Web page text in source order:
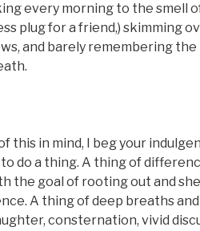
every morning to the smell
plug for a friend,) skimming
and barely remembering
this in mind, I beg your
to do a thing. A thing of
the goal of rooting out and
A thing of deep breaths
consternation, vivid